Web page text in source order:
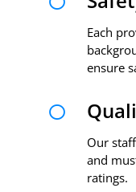
Each
ensure

Our
and
ratings.